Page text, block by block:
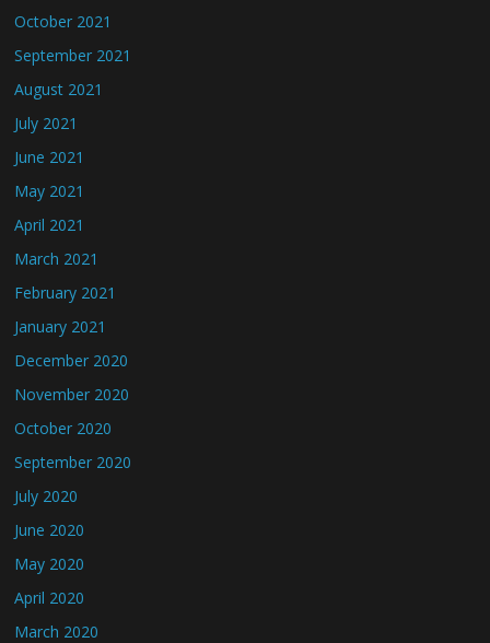
October 2021
September 2021
August 2021
July 2021
June 2021
May 2021
April 2021
March 2021
February 2021
January 2021
December 2020
November 2020
October 2020
September 2020
July 2020
June 2020
May 2020
April 2020
March 2020